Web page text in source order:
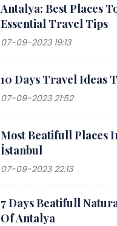
Antalya: Best Places
Essential Travel Tips
07-09-2023 19:13
10 Days Travel Ideas
07-09-2023 21:52
Most Beatifull Places
İstanbul
07-09-2023 22:13
7 Days Beatifull
Of Antalya